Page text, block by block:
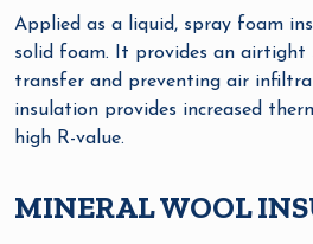
Applied as a liquid, spray foam
solid foam. It provides an airtight
transfer and preventing air
insulation provides increased
high R-value.
MINERAL WOOL